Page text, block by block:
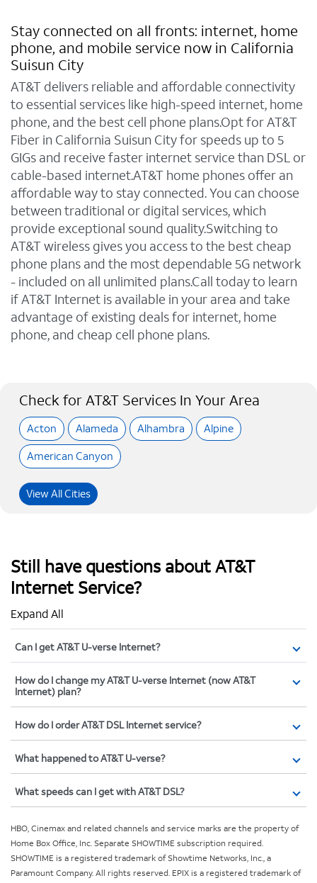
Stay connected on all fronts: internet, home
phone, and mobile service now in California
Suisun City
AT&T delivers reliable and affordable connectivity
to essential services like high-speed internet, home
phone, and the best cell phone plans.Opt for AT&T
Fiber in California Suisun City for speeds up to 5
GIGs and receive faster internet service than DSL or
cable-based internet.AT&T home phones offer an
affordable way to stay connected. You can choose
between traditional or digital services, which
provide exceptional sound quality.Switching to
AT&T wireless gives you access to the best cheap
phone plans and the most dependable 5G network
- included on all unlimited plans.Call today to learn
if AT&T Internet is available in your area and take
advantage of existing deals for internet, home
phone, and cheap cell phone plans.
Check for AT&T Services In Your Area
Acton Alameda Alhambra
Alpine
American Canyon
View All Cities
Still have questions about AT&T
Internet Service?
Expand All
Can I get AT&T U-verse Internet?
How do I change my AT&T U-verse Internet (now AT&T
Internet) plan?
How do I order AT&T DSL Internet service?
What happened to AT&T U-verse?
What speeds can I get with AT&T DSL?
HBO, Cinemax and related channels and service marks are the property of
Home Box Office, Inc. Separate SHOWTIME subscription required.
SHOWTIME is a registered trademark of Showtime Networks, Inc., a
Paramount Company. All rights reserved. EPIX is a registered trademark of